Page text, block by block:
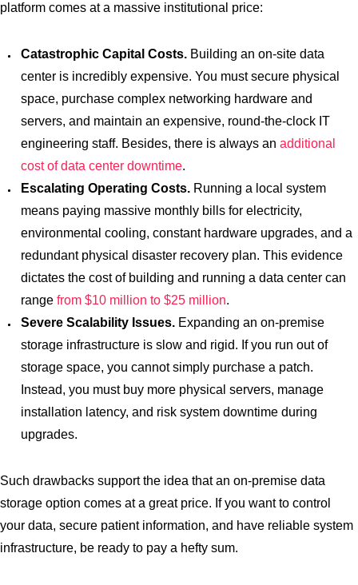
platform comes at a massive institutional price:
Catastrophic Capital Costs. Building an on-site data
center is incredibly expensive. You must secure physical
space, purchase complex networking hardware and
servers, and maintain an expensive, round-the-clock IT
engineering staff. Besides, there is always an additional
cost of data center downtime.
Escalating Operating Costs. Running a local system
means paying massive monthly bills for electricity,
environmental cooling, constant hardware upgrades, and a
redundant physical disaster recovery plan. This evidence
dictates the cost of building and running a data center can
range from $10 million to $25 million.
Severe Scalability Issues. Expanding an on-premise
storage infrastructure is slow and rigid. If you run out of
storage space, you cannot simply purchase a patch.
Instead, you must buy more physical servers, manage
installation latency, and risk system downtime during
upgrades.
Such drawbacks support the idea that an on-premise data
storage option comes at a great price. If you want to control
your data, secure patient information, and have reliable system
infrastructure, be ready to pay a hefty sum.